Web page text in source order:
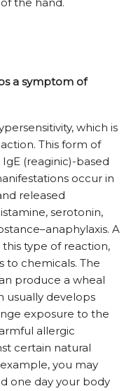
a symptom of
which is
This form of
(reaginic)-based
occur in
released
serotonin,
A
type of reaction,
to chemicals. The
produce a wheal
usually develops
exposure to the
allergic
certain natural
you may
one day your body